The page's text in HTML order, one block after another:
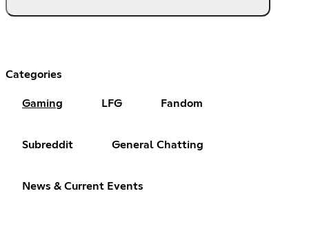
Categories
Gaming LFG Fandom
Subreddit General Chatting
News & Current Events